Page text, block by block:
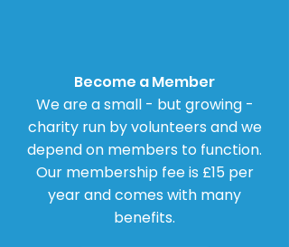
Become a Member
We are a small - but growing -
charity run by volunteers and we
depend on members to function.
Our membership fee is £15 per
year and comes with many
benefits.